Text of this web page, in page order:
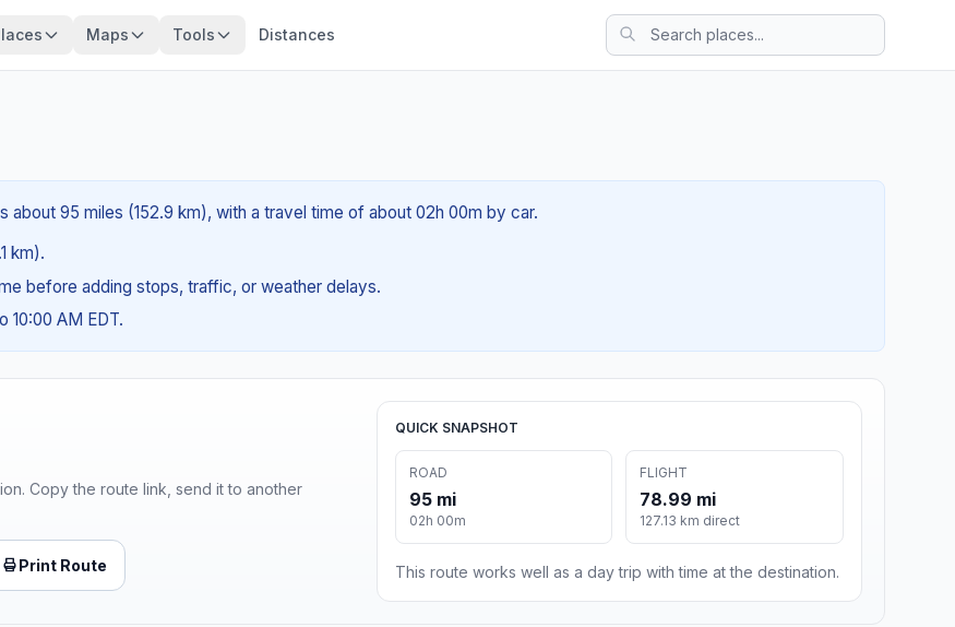
Maps Tools Distances
95 miles (152.9 km), with a travel time of about 02h 00m by car.
km).
before adding stops, traffic, or weather delays.
10:00 AM EDT.
Copy the route link, send it to another
Print Route
QUICK SNAPSHOT
ROAD
95 mi
02h 00m
FLIGHT
78.99 mi
127.13 km direct
This route works well as a day trip with time at the destination.